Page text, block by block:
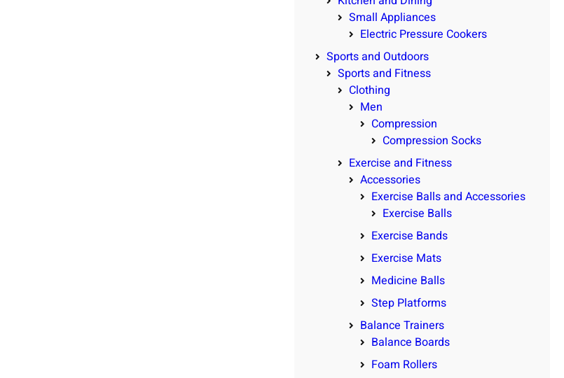
Small Appliances
Electric Pressure Cookers
Sports and Outdoors
Sports and Fitness
Clothing
Men
Compression
Compression Socks
Exercise and Fitness
Accessories
Exercise Balls and Accessories
Exercise Balls
Exercise Bands
Exercise Mats
Medicine Balls
Step Platforms
Balance Trainers
Balance Boards
Foam Rollers